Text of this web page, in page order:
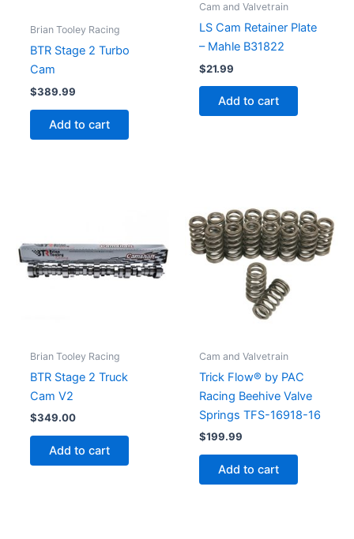
Brian Tooley Racing
BTR Stage 2 Turbo
Cam
$389.99
Add to cart
Cam and Valvetrain
LS Cam Retainer Plate
– Mahle B31822
$21.99
Add to cart
Brian Tooley Racing
BTR Stage 2 Truck
Cam V2
$349.00
Add to cart
Cam and Valvetrain
Trick Flow® by PAC
Racing Beehive Valve
Springs TFS-16918-16
$199.99
Add to cart